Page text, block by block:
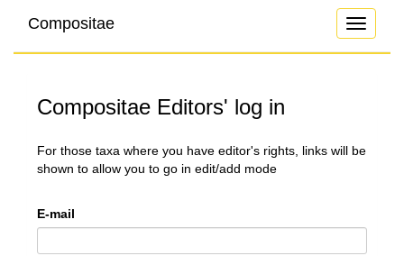
Toggle
Compositae
Compositae Editors' log in
For those taxa where you have editor's rights, links will be
shown to allow you to go in edit/add mode
E-mail